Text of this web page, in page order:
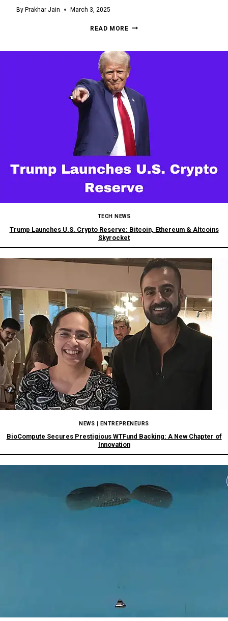
By Prakhar Jain March 3, 2025
READ MORE
TECH NEWS
Trump Launches U.S. Crypto Reserve: Bitcoin, Ethereum & Altcoins
Skyrocket
NEWS ENTREPRENEURS
BioCompute Secures Prestigious WTFund Backing: A New Chapter of
Innovation